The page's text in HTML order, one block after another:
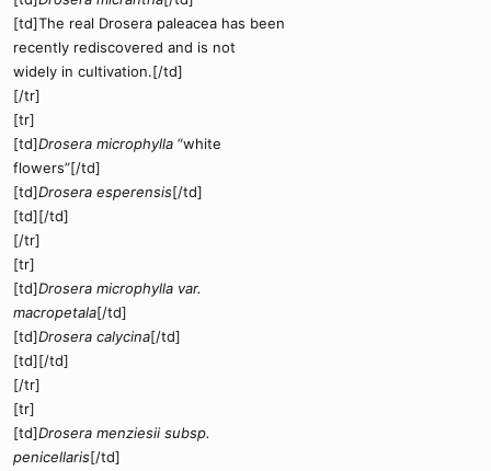
[td]The real Drosera paleacea has been
recently rediscovered and is not
widely in cultivation.[/td]
[/tr]
[tr]
[td]Drosera microphylla “white
flowers”[/td]
[td]Drosera esperensis[/td]
[td][/td]
[/tr]
[tr]
[td]Drosera microphylla var.
macropetala[/td]
[td]Drosera calycina[/td]
[td][/td]
[/tr]
[tr]
[td]Drosera menziesii subsp.
penicellaris[/td]